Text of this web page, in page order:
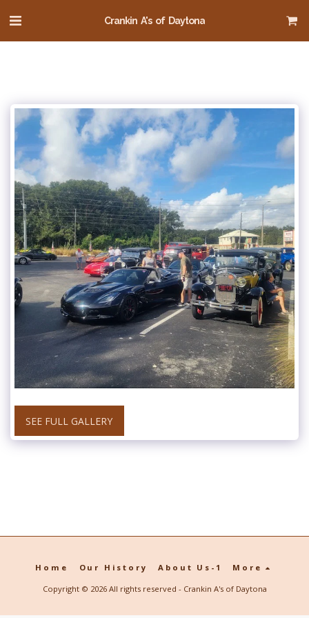
Crankin A's of Daytona
SEE FULL GALLERY
Home Our History About Us-1 More
Copyright © 2026 All rights reserved - Crankin A's of Daytona